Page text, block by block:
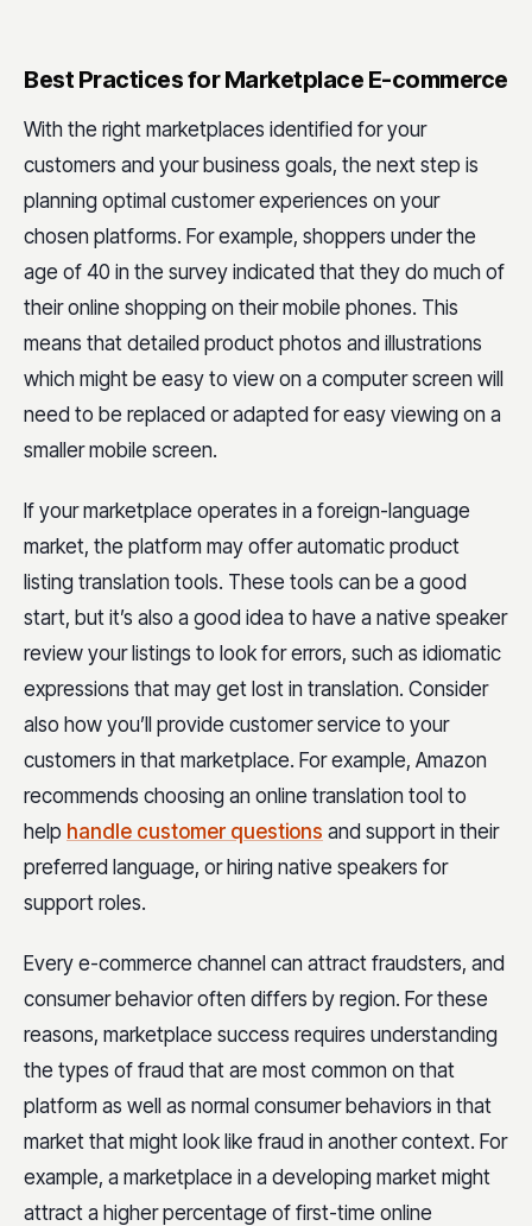
Best Practices for Marketplace E-commerce
With the right marketplaces identified for your
customers and your business goals, the next step is
planning optimal customer experiences on your
chosen platforms. For example, shoppers under the
age of 40 in the survey indicated that they do much of
their online shopping on their mobile phones. This
means that detailed product photos and illustrations
which might be easy to view on a computer screen will
need to be replaced or adapted for easy viewing on a
smaller mobile screen.
If your marketplace operates in a foreign-language
market, the platform may offer automatic product
listing translation tools. These tools can be a good
start, but it’s also a good idea to have a native speaker
review your listings to look for errors, such as idiomatic
expressions that may get lost in translation. Consider
also how you’ll provide customer service to your
customers in that marketplace. For example, Amazon
recommends choosing an online translation tool to
help handle customer questions and support in their
preferred language, or hiring native speakers for
support roles.
Every e-commerce channel can attract fraudsters, and
consumer behavior often differs by region. For these
reasons, marketplace success requires understanding
the types of fraud that are most common on that
platform as well as normal consumer behaviors in that
market that might look like fraud in another context. For
example, a marketplace in a developing market might
attract a higher percentage of first-time online